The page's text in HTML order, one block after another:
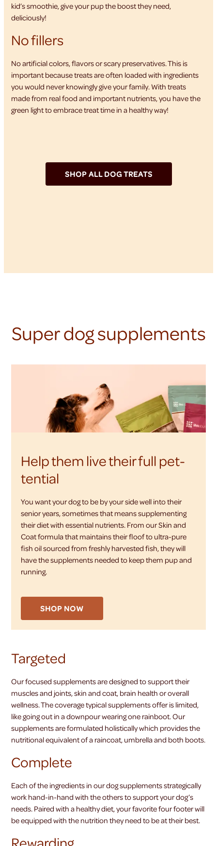
kid’s smoothie, give your pup the boost they need,
deliciously!
No fillers
No artificial colors, flavors or scary preservatives. This is
important because treats are often loaded with ingredients
you would never knowingly give your family. With treats
made from real food and important nutrients, you have the
green light to embrace treat time in a healthy way!
SHOP ALL DOG TREATS
Super dog supplements
Help them live their full pet-
tential
You want your dog to be by your side well into their
senior years, sometimes that means supplementing
their diet with essential nutrients. From our Skin and
Coat formula that maintains their floof to ultra-pure
fish oil sourced from freshly harvested fish, they will
have the supplements needed to keep them pup and
running.
SHOP NOW
Targeted
Our focused supplements are designed to support their
muscles and joints, skin and coat, brain health or overall
wellness. The coverage typical supplements offer is limited,
like going out in a downpour wearing one rainboot. Our
supplements are formulated holistically which provides the
nutritional equivalent of a raincoat, umbrella and both boots.
Complete
Each of the ingredients in our dog supplements strategically
work hand-in-hand with the others to support your dog’s
needs. Paired with a healthy diet, your favorite four footer will
be equipped with the nutrition they need to be at their best.